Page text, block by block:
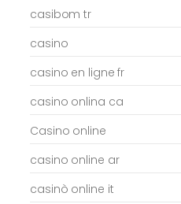
casibom tr
casino
casino en ligne fr
casino onlina ca
Casino online
casino online ar
casinò online it